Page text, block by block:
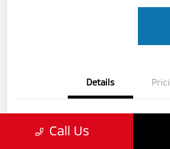
Details
Call Us